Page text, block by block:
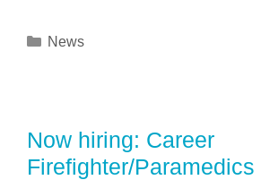
Categories
News
Now hiring: Career
Firefighter/Paramedics